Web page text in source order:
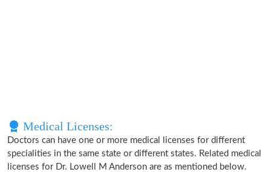
Medical Licenses:
Doctors can have one or more medical licenses for different
specialities in the same state or different states. Related medical
licenses for Dr. Lowell M Anderson are as mentioned below.